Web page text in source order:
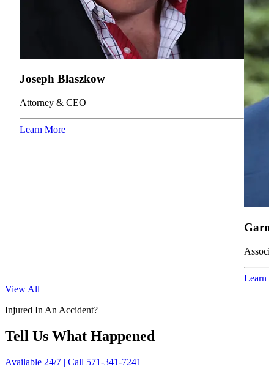
Joseph Blaszkow
Attorney & CEO
Learn More
Learn
View All
Injured In An Accident?
Tell Us What Happened
Available 24/7 | Call 571-341-7241